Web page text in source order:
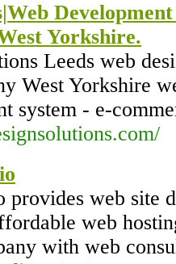
Yorkshire.
Leeds web
West Yorkshire
system - e-
provides web site
web
with web